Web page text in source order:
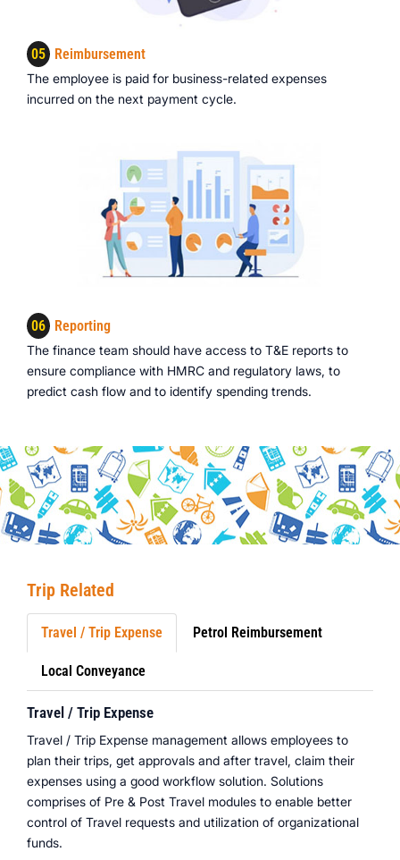
05 Reimbursement
The employee is paid for business-related expenses
incurred on the next payment cycle.
06 Reporting
The finance team should have access to T&E reports to
ensure compliance with HMRC and regulatory laws, to
predict cash flow and to identify spending trends.
Trip Related
Travel / Trip Expense Petrol Reimbursement
Local Conveyance
Travel / Trip Expense
Travel / Trip Expense management allows employees to
plan their trips, get approvals and after travel, claim their
expenses using a good workflow solution. Solutions
comprises of Pre & Post Travel modules to enable better
control of Travel requests and utilization of organizational
funds.